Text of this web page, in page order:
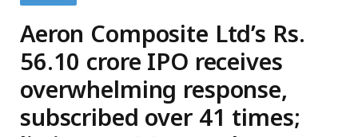
Aeron Composite Ltd’s Rs.
56.10 crore IPO receives
overwhelming response,
subscribed over 41 times;